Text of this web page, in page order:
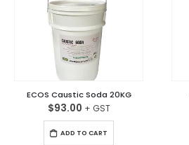
ECOS Caustic Soda 20KG
$93.00
ADD TO CART